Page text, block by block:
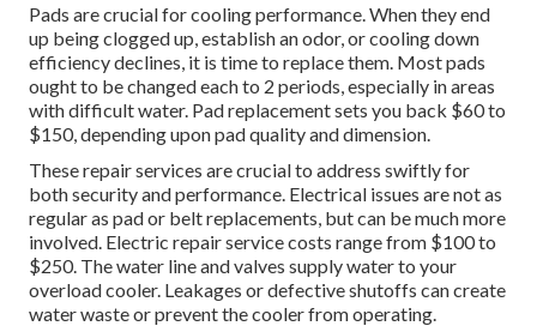
Pads are crucial for cooling performance. When they end
up being clogged up, establish an odor, or cooling down
efficiency declines, it is time to replace them. Most pads
ought to be changed each to 2 periods, especially in areas
with difficult water. Pad replacement sets you back $60 to
$150, depending upon pad quality and dimension.
These repair services are crucial to address swiftly for
both security and performance. Electrical issues are not as
regular as pad or belt replacements, but can be much more
involved. Electric repair service costs range from $100 to
$250. The water line and valves supply water to your
overload cooler. Leakages or defective shutoffs can create
water waste or prevent the cooler from operating.